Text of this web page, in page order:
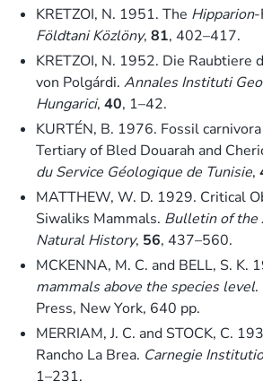
KRETZOI, N. 1951. The Hipparion-
Földtani Közlöny, 81, 402–417.
KRETZOI, N. 1952. Die Raubtiere
von Polgárdi. Annales Instituti
Hungarici, 40, 1–42.
KURTÉN, B. 1976. Fossil
Tertiary of Bled Douarah and
du Service Géologique de Tunisie,
MATTHEW, W. D. 1929. Critical
Siwaliks Mammals. Bulletin of the
Natural History, 56, 437–560.
MCKENNA, M. C. and BELL, S. K.
mammals above the species level.
Press, New York, 640 pp.
MERRIAM, J. C. and STOCK, C.
Rancho La Brea. Carnegie
1–231.